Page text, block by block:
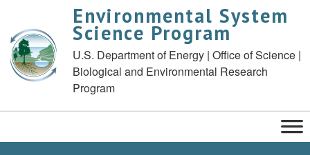
Environmental System
Science Program
U.S. Department of Energy | Office of Science |
Biological and Environmental Research
Program